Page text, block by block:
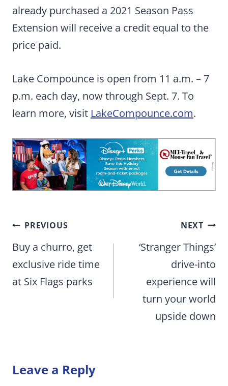
already purchased a 2021 Season Pass
Extension will receive a credit equal to the
price paid.
Lake Compounce is open from 11 a.m. – 7
p.m. each day, now through Sept. 7. To
learn more, visit LakeCompounce.com.
Post
navigation
PREVIOUS
Buy a churro, get
exclusive ride time
at Six Flags parks
NEXT
‘Stranger Things’
drive-into
experience will
turn your world
upside down
Leave a Reply